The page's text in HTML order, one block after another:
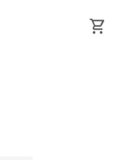
shopping_cart